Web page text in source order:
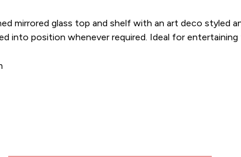
mirrored glass top and shelf with an art deco styled
into position whenever required. Ideal for entertaining